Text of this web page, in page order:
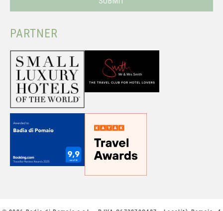
PARTNER